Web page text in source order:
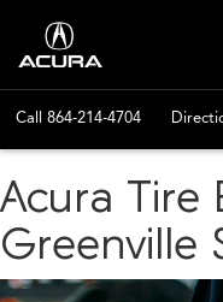
Call 864-214-4704
Acura Tire
Greenville